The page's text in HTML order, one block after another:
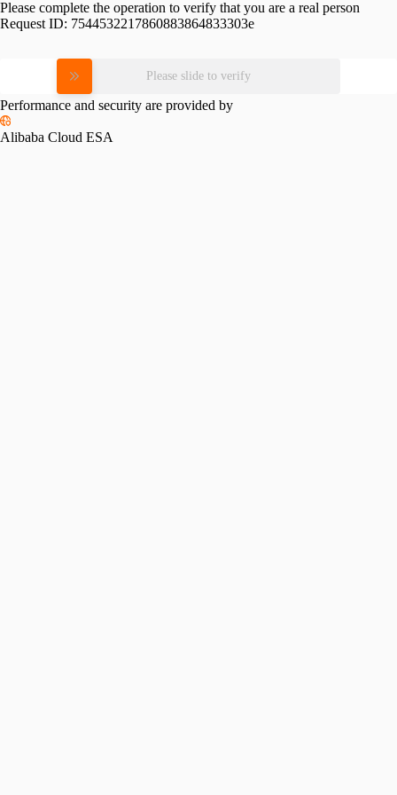
Please complete the operation to verify that you are a real person
Request ID: 7544532217860883864833303e
Please slide to verify
Performance and security are provided by
Alibaba Cloud ESA